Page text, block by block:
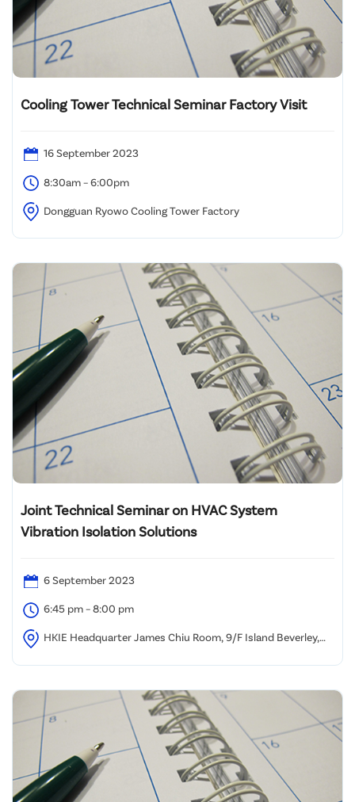
Cooling Tower Technical Seminar Factory Visit
16 September 2023
8:30am – 6:00pm
Dongguan Ryowo Cooling Tower Factory
Joint Technical Seminar on HVAC System
Vibration Isolation Solutions
6 September 2023
6:45 pm – 8:00 pm
HKIE Headquarter James Chiu Room, 9/F Island Beverley,